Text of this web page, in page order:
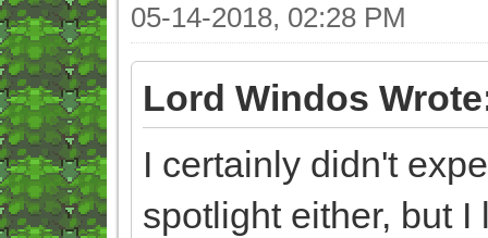
05-14-2018, 02:28 PM
Lord Windos
I certainly didn't
spotlight either, but